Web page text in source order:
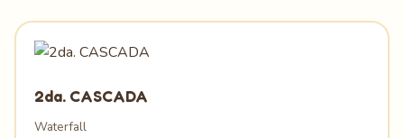
2da. CASCADA
Waterfall